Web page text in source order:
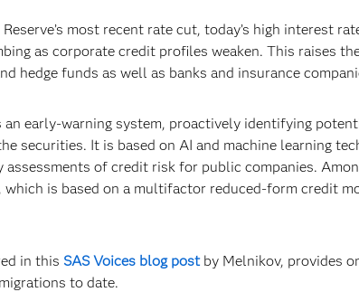
most recent rate cut, today’s high interest
as corporate credit profiles weaken. This raises
hedge funds as well as banks and insurance
an early-warning system, proactively identifying
securities. It is based on AI and machine learning
assessments of credit risk for public companies.
is based on a multifactor reduced-form credit
in this SAS Voices blog postby Melnikov, provides
to date.